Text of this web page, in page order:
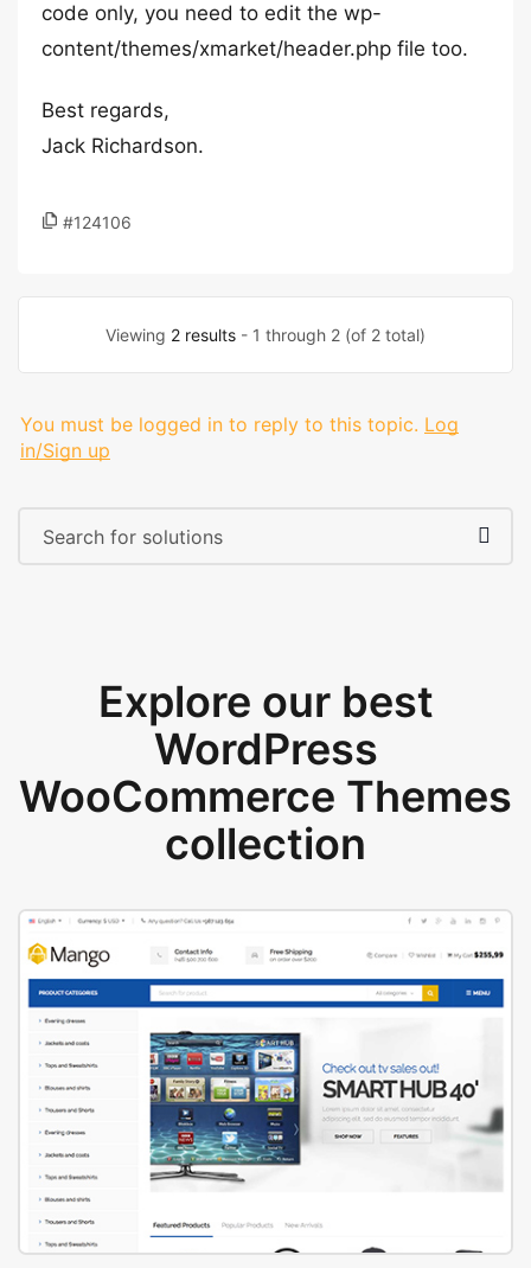
code only, you need to edit the wp-
content/themes/xmarket/header.php file too.
Best regards,
Jack Richardson.
#124106
Viewing 2 results - 1 through 2 (of 2 total)
You must be logged in to reply to this topic. Log
in/Sign up
Explore our best
WordPress
WooCommerce Themes
collection